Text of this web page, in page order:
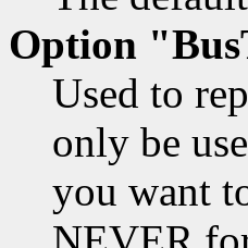
Option
Used to
only be
you want